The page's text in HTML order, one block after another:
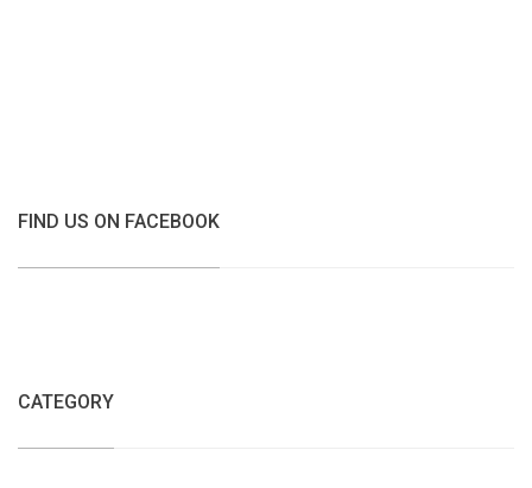
FIND US ON FACEBOOK
CATEGORY